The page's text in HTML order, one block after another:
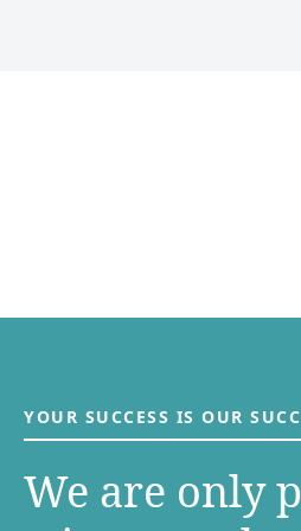
YOUR SUCCESS IS OUR
We are only